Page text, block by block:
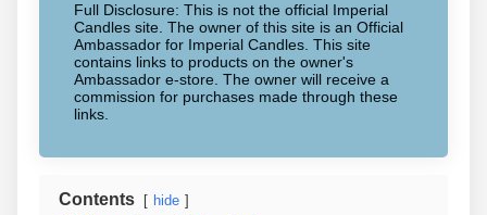
Full Disclosure: This is not the official Imperial
Candles site. The owner of this site is an Official
Ambassador for Imperial Candles. This site
contains links to products on the owner's
Ambassador e-store. The owner will receive a
commission for purchases made through these
links.
Contents hide